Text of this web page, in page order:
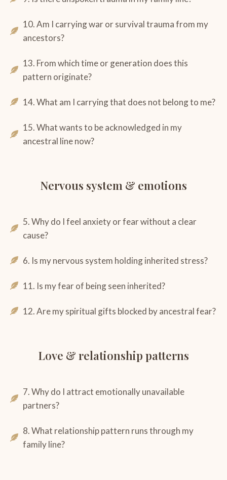
10. Am I carrying war or survival trauma from my
ancestors?
13. From which time or generation does this
pattern originate?
14. What am I carrying that does not belong to me?
15. What wants to be acknowledged in my
ancestral line now?
Nervous system & emotions
5. Why do I feel anxiety or fear without a clear
cause?
6. Is my nervous system holding inherited stress?
11. Is my fear of being seen inherited?
12. Are my spiritual gifts blocked by ancestral fear?
Love & relationship patterns
7. Why do I attract emotionally unavailable
partners?
8. What relationship pattern runs through my
family line?